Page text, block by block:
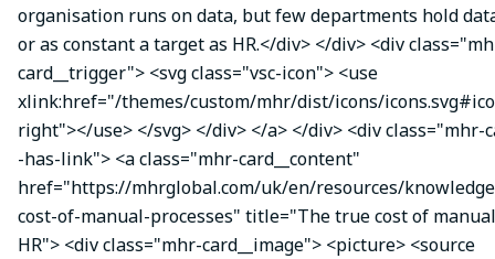
organisation runs on data, but few departments hold
or as constant a target as HR.</div> </div> <div
card__trigger"> <svg class="vsc-icon"> <use
xlink:href="/themes/custom/mhr/dist/icons/
right"></use> </svg> </div> </a> </div> <div class="mhr-
-has-link"> <a class="mhr-card__content"
href="https://mhrglobal.com/uk/en/resources/
cost-of-manual-processes" title="The true cost of
HR"> <div class="mhr-card__image"> <picture> <source